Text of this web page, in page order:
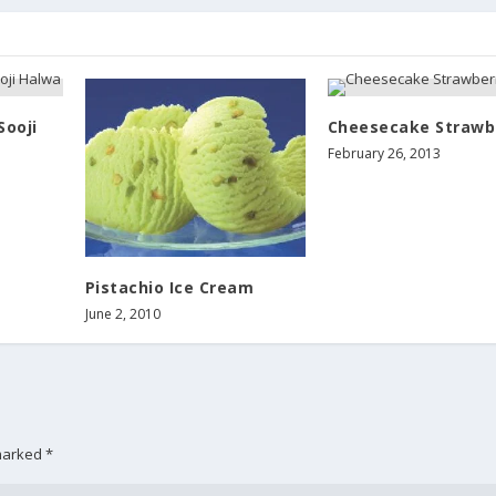
Pistachio Ice Cream
June 2, 2010
Cheesecake
February 26, 2013
*